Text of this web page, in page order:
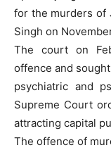
for the murders of
Singh on
The court on
offence and
psychiatric and
Supreme Court
attracting capital
The offence of